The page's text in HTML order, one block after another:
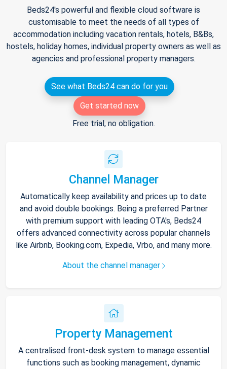
Beds24's powerful and flexible cloud software is
customisable to meet the needs of all types of
accommodation including vacation rentals, hotels, B&Bs,
hostels, holiday homes, individual property owners as well as
agencies and professional property managers.
See what Beds24 can do for you
Get started now
Free trial, no obligation.
Channel Manager
Automatically keep availability and prices up to date
and avoid double bookings. Being a preferred Partner
with premium support with leading OTA's, Beds24
offers advanced connectivity across popular channels
like Airbnb, Booking.com, Expedia, Vrbo, and many more.
About the channel manager
Property Management
A centralised front-desk system to manage essential
functions such as booking management, dynamic